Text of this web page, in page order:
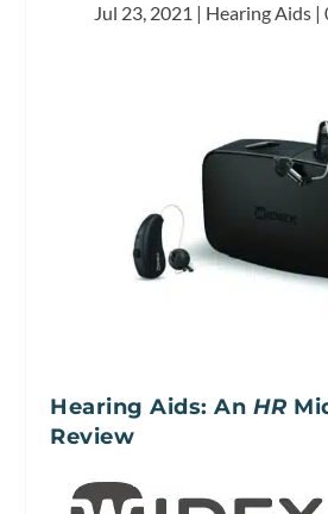
Jul 23, 2021 | Hearing Aids|
Hearing Aids: An HR
Review